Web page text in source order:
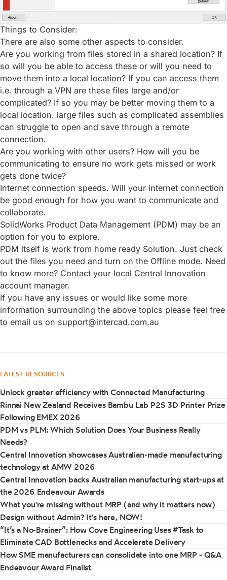
Things to Consider:
There are also some other aspects to consider.
Are you working from files stored in a shared location? If
so will you be able to access these or will you need to
move them into a local location? If you can access them
i.e. through a VPN are these files large and/or
complicated? If so you may be better moving them to a
local location. large files such as complicated assemblies
can struggle to open and save through a remote
connection.
Are you working with other users? How will you be
communicating to ensure no work gets missed or work
gets done twice?
Internet connection speeds. Will your internet connection
be good enough for how you want to communicate and
collaborate.
SolidWorks Product Data Management (PDM) may be an
option for you to explore.
PDM itself is work from home ready Solution. Just check
out the files you need and turn on the Offline mode. Need
to know more? Contact your local Central Innovation
account manager.
If you have any issues or would like some more
information surrounding the above topics please feel free
to email us on support@intercad.com.au
LATEST RESOURCES
Unlock greater efficiency with Connected Manufacturing
Rinnai New Zealand Receives Bambu Lab P2S 3D Printer Prize
Following EMEX 2026
PDM vs PLM: Which Solution Does Your Business Really
Needs?
Central Innovation showcases Australian-made manufacturing
technology at AMW 2026
Central Innovation backs Australian manufacturing start-ups at
the 2026 Endeavour Awards
What you're missing without MRP (and why it matters now)
Design without Admin? It's here, NOW!
“It’s a No-Brainer”: How Cove Engineering Uses #Task to
Eliminate CAD Bottlenecks and Accelerate Delivery
How SME manufacturers can consolidate into one MRP - Q&A
Endeavour Award Finalist